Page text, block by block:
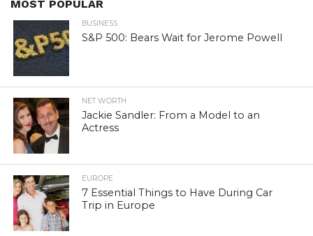
MOST POPULAR
BUSINESS
S&P 500: Bears Wait for Jerome Powell
NET WORTH
Jackie Sandler: From a Model to an
Actress
EUROPE
7 Essential Things to Have During Car
Trip in Europe